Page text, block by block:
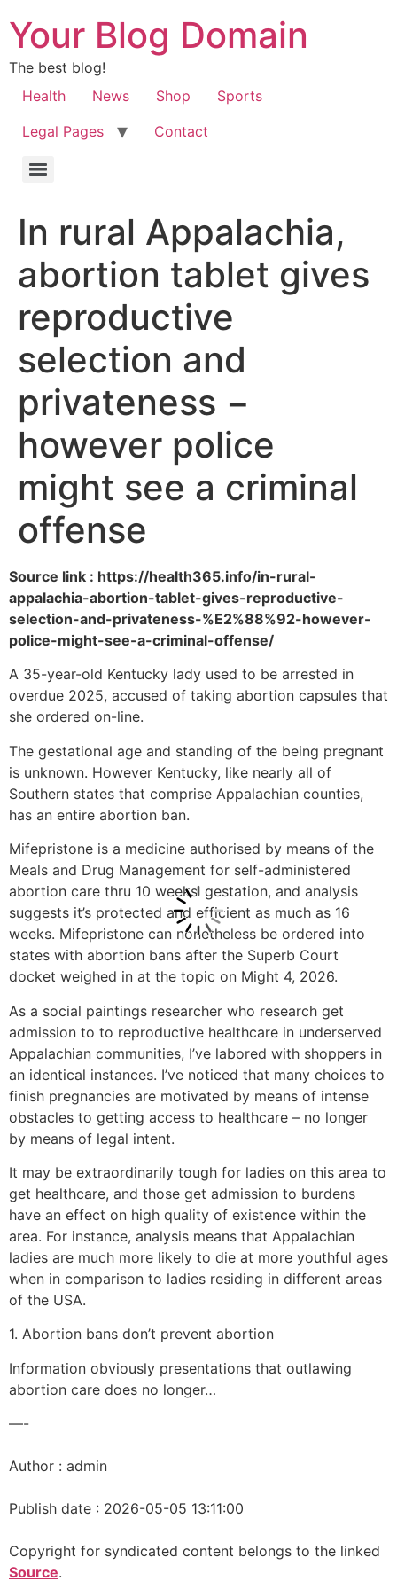
Your Blog Domain
The best blog!
Health
News Shop
Sports
Legal Pages
Contact
In rural Appalachia,
abortion tablet gives
reproductive
selection and
privateness −
however police
might see a criminal
offense
Source link : https://health365.info/in-rural-
appalachia-abortion-tablet-gives-reproductive-
selection-and-privateness-%E2%88%92-however-
police-might-see-a-criminal-offense/
A 35-year-old Kentucky lady used to be arrested in
overdue 2025, accused of taking abortion capsules that
she ordered on-line.
The gestational age and standing of the being pregnant
is unknown. However Kentucky, like nearly all of
Southern states that comprise Appalachian counties,
has an entire abortion ban.
Mifepristone is a medicine authorised by means of the
Meals and Drug Management for self-administered
abortion care thru 10 weeks’ gestation, and analysis
suggests it’s protected and efficient as much as 16
weeks. Mifepristone can nonetheless be ordered into
states with abortion bans after the Superb Court
docket weighed in at the topic on Might 4, 2026.
As a social paintings researcher who research get
admission to to reproductive healthcare in underserved
Appalachian communities, I’ve labored with shoppers in
an identical instances. I’ve noticed that many choices to
finish pregnancies are motivated by means of intense
obstacles to getting access to healthcare – no longer
by means of legal intent.
It may be extraordinarily tough for ladies on this area to
get healthcare, and those get admission to burdens
have an effect on high quality of existence within the
area. For instance, analysis means that Appalachian
ladies are much more likely to die at more youthful ages
when in comparison to ladies residing in different areas
of the USA.
1. Abortion bans don’t prevent abortion
Information obviously presentations that outlawing
abortion care does no longer…
—-
Author : admin
Publish date : 2026-05-05 13:11:00
Copyright for syndicated content belongs to the linked
Source.